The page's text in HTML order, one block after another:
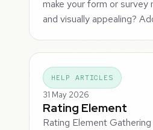
make your form or survey
and visually appealing?
HELP ARTICLES
31 May 2026
Rating Element
Rating Element